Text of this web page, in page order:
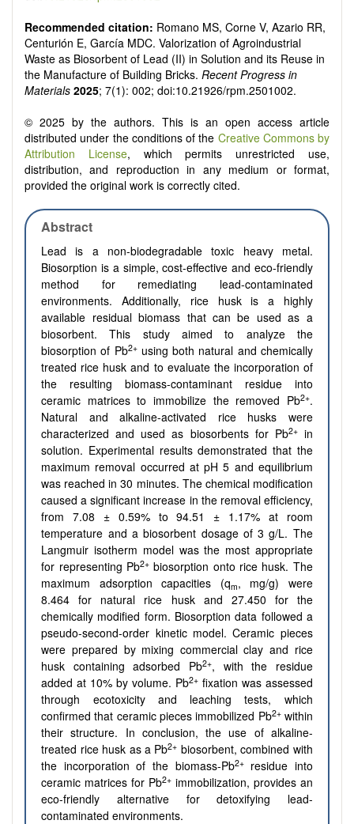
Recommended citation: Romano MS, Corne V, Azario RR,
Centurión E, García MDC. Valorization of Agroindustrial
Waste as Biosorbent of Lead (II) in Solution and its Reuse in
the Manufacture of Building Bricks. Recent Progress in
Materials 2025; 7(1): 002; doi:10.21926/rpm.2501002.
© 2025 by the authors. This is an open access article
distributed under the conditions of the Creative Commons by
Attribution License, which permits unrestricted use,
distribution, and reproduction in any medium or format,
provided the original work is correctly cited.
Abstract
Lead is a non-biodegradable toxic heavy metal.
Biosorption is a simple, cost-effective and eco-friendly
method for remediating lead-contaminated
environments. Additionally, rice husk is a highly
available residual biomass that can be used as a
biosorbent. This study aimed to analyze the
biosorption of Pb2+using both natural and chemically
treated rice husk and to evaluate the incorporation of
the resulting biomass-contaminant residue into
ceramic matrices to immobilize the removed Pb2+.
Natural and alkaline-activated rice husks were
characterized and used as biosorbents for Pb2+in
solution. Experimental results demonstrated that the
maximum removal occurred at pH 5 and equilibrium
was reached in 30 minutes. The chemical modification
caused a significant increase in the removal efficiency,
from 7.08 ± 0.59% to 94.51 ± 1.17% at room
temperature and a biosorbent dosage of 3 g/L. The
Langmuir isotherm model was the most appropriate
for representing Pb2+biosorption onto rice husk. The
maximum adsorption capacities (qm, mg/g) were
8.464 for natural rice husk and 27.450 for the
chemically modified form. Biosorption data followed a
pseudo-second-order kinetic model. Ceramic pieces
were prepared by mixing commercial clay and rice
husk containing adsorbed Pb2+, with the residue
added at 10% by volume. Pb2+fixation was assessed
through ecotoxicity and leaching tests, which
confirmed that ceramic pieces immobilized Pb2+within
their structure. In conclusion, the use of alkaline-
treated rice husk as a Pb2+ biosorbent, combined with
the incorporation of the biomass-Pb2+residue into
ceramic matrices for Pb2+ immobilization, provides an
eco-friendly alternative for detoxifying lead-
contaminated environments.